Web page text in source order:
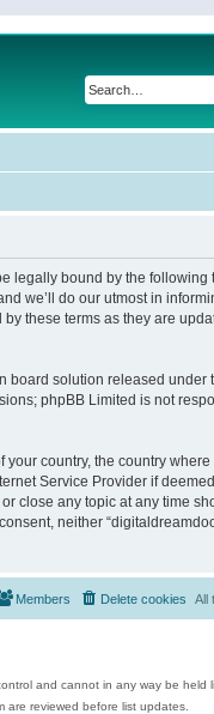
legally bound by the
we’ll do our utmost in
these terms as they are
board solution released under
phpBB Limited is not
country, the country where
Service Provider if
close any topic at any time
neither
All
Delete cookies
Members
and cannot in any way be held
reviewed before list updates.